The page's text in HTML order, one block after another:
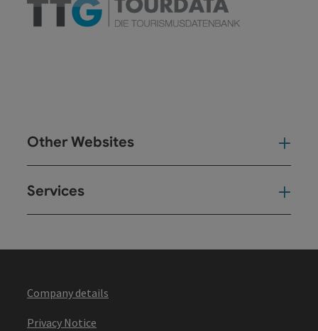
Other Websites
Services
Company details
Privacy Notice